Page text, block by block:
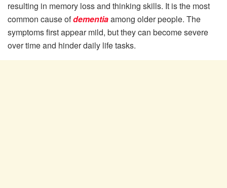
resulting in memory loss and thinking skills. It is the most
common cause ofdementiaamong older people. The
symptoms first appear mild, but they can become severe
over time and hinder daily life tasks.